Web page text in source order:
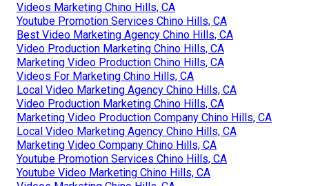
Videos Marketing Chino Hills, CA
Youtube Promotion Services Chino Hills, CA
Best Video Marketing Agency Chino Hills, CA
Video Production Marketing Chino Hills, CA
Marketing Video Production Chino Hills, CA
Videos For Marketing Chino Hills, CA
Local Video Marketing Agency Chino Hills, CA
Video Production Marketing Chino Hills, CA
Marketing Video Production Company Chino Hills, CA
Local Video Marketing Agency Chino Hills, CA
Marketing Video Company Chino Hills, CA
Youtube Promotion Services Chino Hills, CA
Youtube Video Marketing Chino Hills, CA